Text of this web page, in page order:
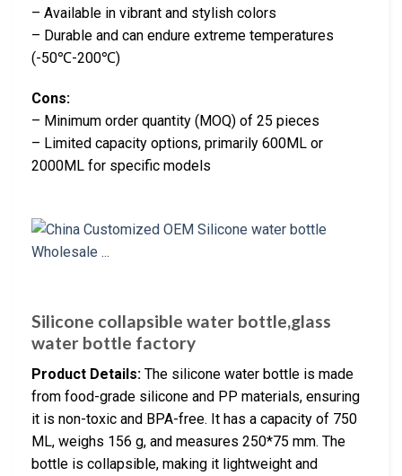
– Available in vibrant and stylish colors
– Durable and can endure extreme temperatures
(-50℃-200℃)
Cons:
– Minimum order quantity (MOQ) of 25 pieces
– Limited capacity options, primarily 600ML or
2000ML for specific models
Silicone collapsible water bottle,glass
water bottle factory
Product Details: The silicone water bottle is made
from food-grade silicone and PP materials, ensuring
it is non-toxic and BPA-free. It has a capacity of 750
ML, weighs 156 g, and measures 250*75 mm. The
bottle is collapsible, making it lightweight and